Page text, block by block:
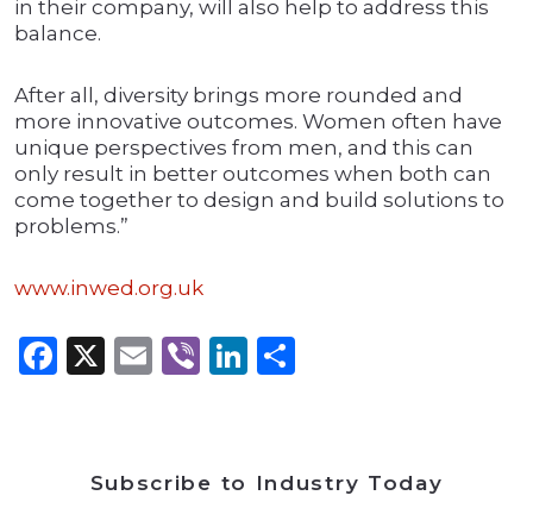
in their company, will also help to address this
balance.
After all, diversity brings more rounded and
more innovative outcomes. Women often have
unique perspectives from men, and this can
only result in better outcomes when both can
come together to design and build solutions to
problems.”
www.inwed.org.uk
Facebook
X Email
ViberLinkedIn
Subscribe to Industry Today